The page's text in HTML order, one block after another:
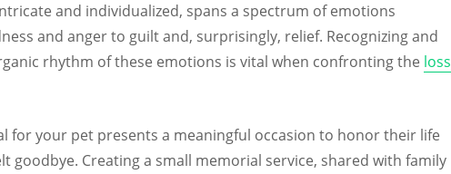
and individualized, spans a spectrum of emotions
and anger to guilt and, surprisingly, relief. Recognizing and
rhythm of these emotions is vital when confronting the loss
for your pet presents a meaningful occasion to honor their life
goodbye. Creating a small memorial service, shared with family